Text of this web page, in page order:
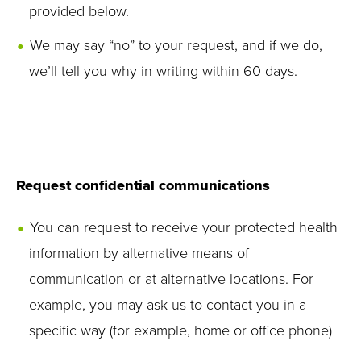
provided below.
We may say “no” to your request, and if we do,
we’ll tell you why in writing within 60 days.
Request confidential communications
You can request to receive your protected health
information by alternative means of
communication or at alternative locations. For
example, you may ask us to contact you in a
specific way (for example, home or office phone)